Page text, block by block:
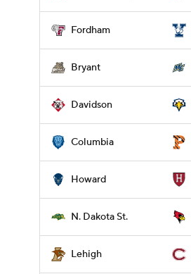
Fordham
Bryant
Davidson
Columbia
Howard
N. Dakota St.
Lehigh